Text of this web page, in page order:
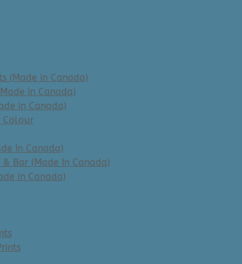
(Made in Canada)
in Canada)
in Canada)
Colour
In Canada)
Bar (Made In Canada)
in Canada)